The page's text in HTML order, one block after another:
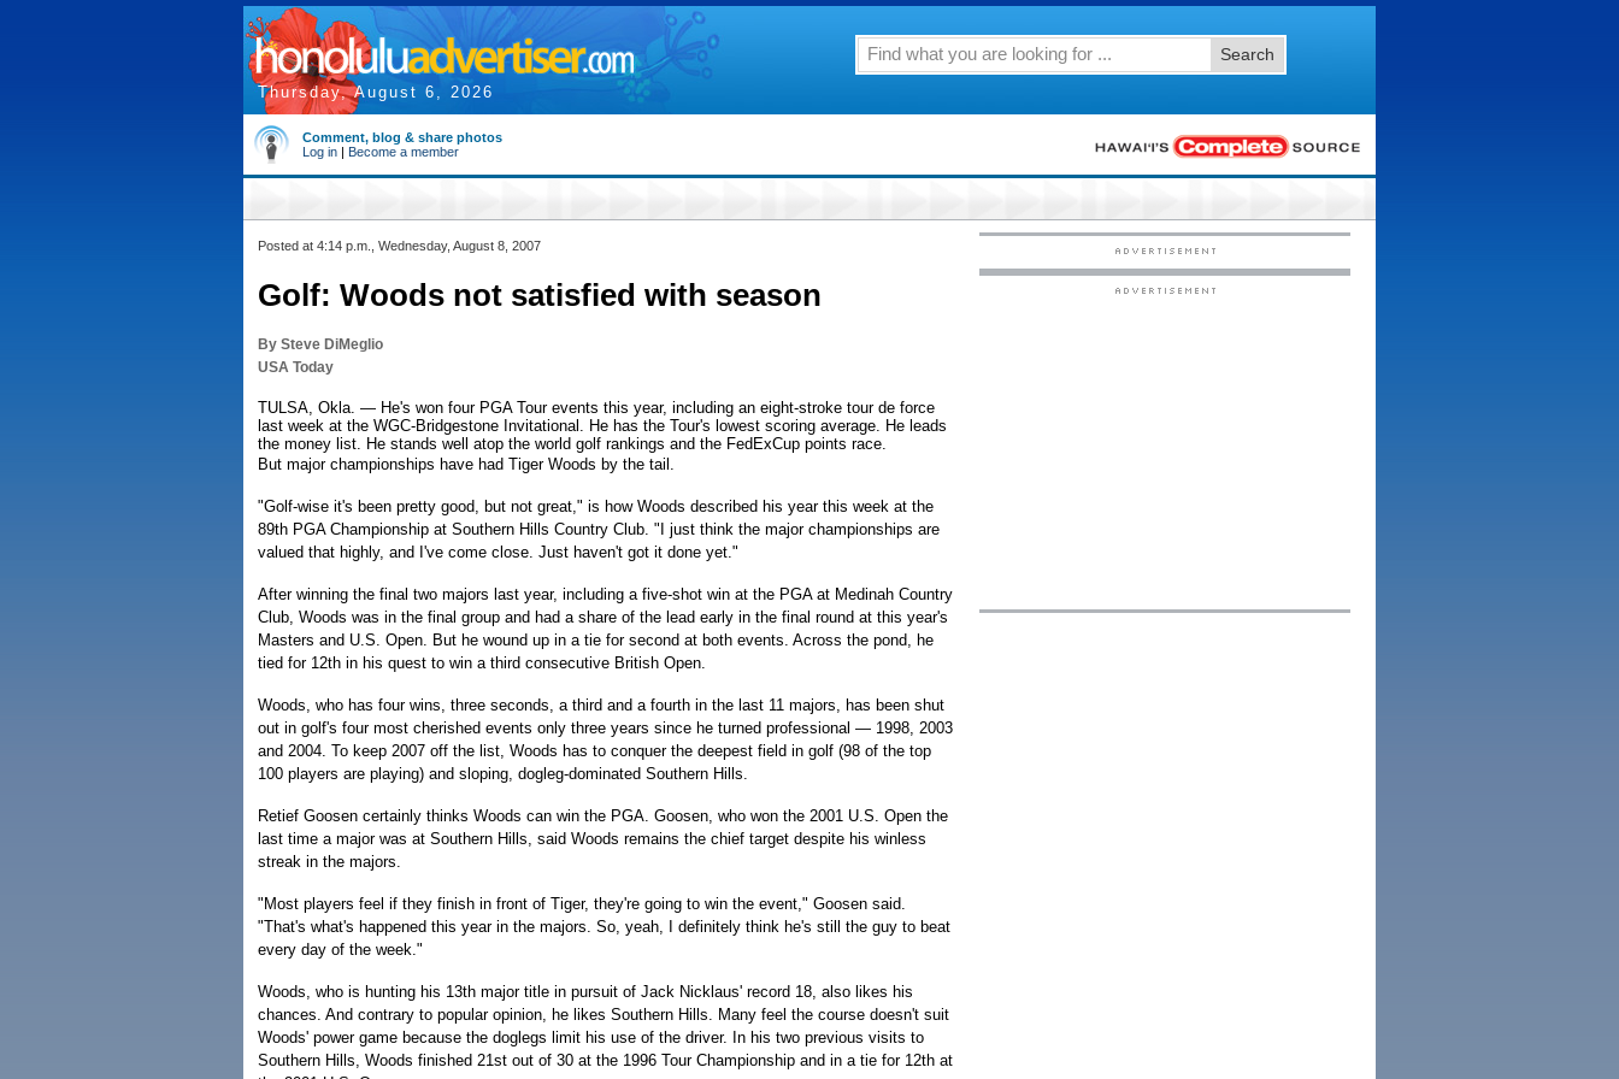
Thursday, August 6, 2026
Search
Comment, blog & share photos
Log in | Become a member
Posted at 4:14 p.m., Wednesday, August 8, 2007
Golf: Woods not satisfied with season
By Steve DiMeglio
USA Today
TULSA, Okla. — He's won four PGA Tour events this year, including an eight-stroke tour de force
last week at the WGC-Bridgestone Invitational. He has the Tour's lowest scoring average. He leads
the money list. He stands well atop the world golf rankings and the FedExCup points race.
But major championships have had Tiger Woods by the tail.
"Golf-wise it's been pretty good, but not great," is how Woods described his year this week at the
89th PGA Championship at Southern Hills Country Club. "I just think the major championships are
valued that highly, and I've come close. Just haven't got it done yet."
After winning the final two majors last year, including a five-shot win at the PGA at Medinah Country
Club, Woods was in the final group and had a share of the lead early in the final round at this year's
Masters and U.S. Open. But he wound up in a tie for second at both events. Across the pond, he
tied for 12th in his quest to win a third consecutive British Open.
Woods, who has four wins, three seconds, a third and a fourth in the last 11 majors, has been shut
out in golf's four most cherished events only three years since he turned professional — 1998, 2003
and 2004. To keep 2007 off the list, Woods has to conquer the deepest field in golf (98 of the top
100 players are playing) and sloping, dogleg-dominated Southern Hills.
Retief Goosen certainly thinks Woods can win the PGA. Goosen, who won the 2001 U.S. Open the
last time a major was at Southern Hills, said Woods remains the chief target despite his winless
streak in the majors.
"Most players feel if they finish in front of Tiger, they're going to win the event," Goosen said.
"That's what's happened this year in the majors. So, yeah, I definitely think he's still the guy to beat
every day of the week."
Woods, who is hunting his 13th major title in pursuit of Jack Nicklaus' record 18, also likes his
chances. And contrary to popular opinion, he likes Southern Hills. Many feel the course doesn't suit
Woods' power game because the doglegs limit his use of the driver. In his two previous visits to
Southern Hills, Woods finished 21st out of 30 at the 1996 Tour Championship and in a tie for 12th at